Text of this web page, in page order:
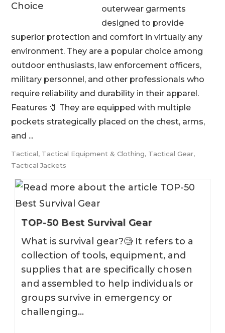
outerwear garments
designed to provide
superior protection and comfort in virtually any
environment. They are a popular choice among
outdoor enthusiasts, law enforcement officers,
military personnel, and other professionals who
require reliability and durability in their apparel.
Features 🧷 They are equipped with multiple
pockets strategically placed on the chest, arms,
and ...
Tactical, Tactical Equipment & Clothing, Tactical Gear,
Tactical Jackets
TOP-50 Best Survival Gear
What is survival gear?🧐 It refers to a
collection of tools, equipment, and
supplies that are specifically chosen
and assembled to help individuals or
groups survive in emergency or
challenging…